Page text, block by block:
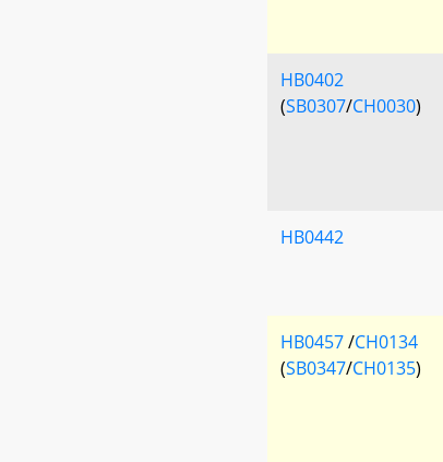
HB0402
(SB0307/CH0030)
HB0442
HB0457/CH0134
(SB0347/CH0135)